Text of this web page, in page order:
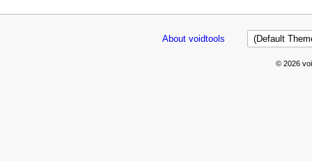
About voidtools
© 2026